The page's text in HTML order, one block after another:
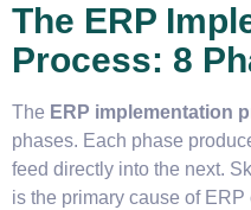
The ERP
Process: 8
The ERP implementation
phases. Each phase
feed directly into the next.
is the primary cause of